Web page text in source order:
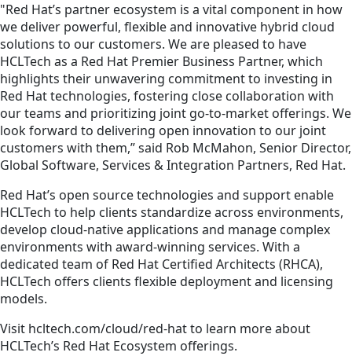
"Red Hat’s partner ecosystem is a vital component in how
we deliver powerful, flexible and innovative hybrid cloud
solutions to our customers. We are pleased to have
HCLTech as a Red Hat Premier Business Partner, which
highlights their unwavering commitment to investing in
Red Hat technologies, fostering close collaboration with
our teams and prioritizing joint go-to-market offerings. We
look forward to delivering open innovation to our joint
customers with them,” said Rob McMahon, Senior Director,
Global Software, Services & Integration Partners, Red Hat.
Red Hat’s open source technologies and support enable
HCLTech to help clients standardize across environments,
develop cloud-native applications and manage complex
environments with award-winning services. With a
dedicated team of Red Hat Certified Architects (RHCA),
HCLTech offers clients flexible deployment and licensing
models.
Visit hcltech.com/cloud/red-hat to learn more about
HCLTech’s Red Hat Ecosystem offerings.